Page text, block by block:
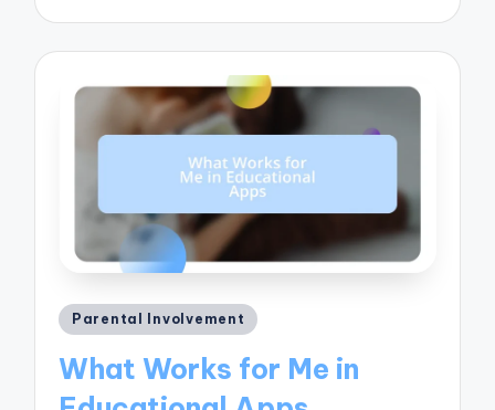
Posted
Parental Involvement
What Works for Me in